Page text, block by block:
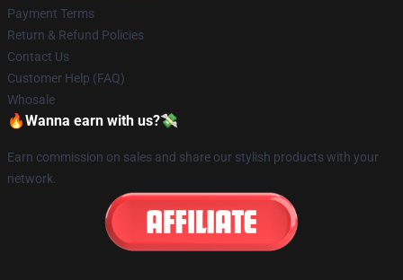
Payment Terms
Return & Refund Policies
Contact Us
Customer Help (FAQ)
Whosale
🔥Wanna earn with us?💸
Earn commission on sales and share our stylish products with your
network.